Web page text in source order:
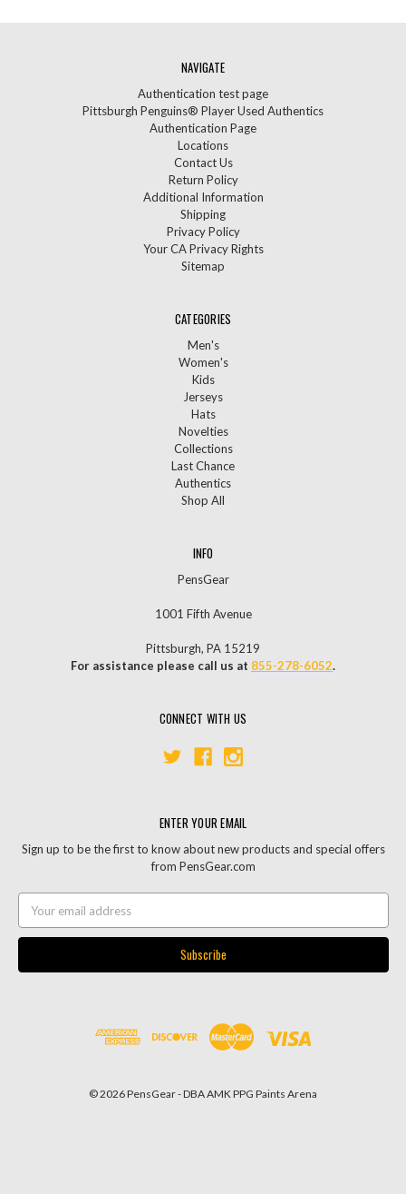
NAVIGATE
Authentication test page
Pittsburgh Penguins® Player Used Authentics
Authentication Page
Locations
Contact Us
Return Policy
Additional Information
Shipping
Privacy Policy
Your CA Privacy Rights
Sitemap
CATEGORIES
Men's
Women's
Kids
Jerseys
Hats
Novelties
Collections
Last Chance
Authentics
Shop All
INFO
PensGear
1001 Fifth Avenue
Pittsburgh, PA 15219
For assistance please call us at 855-278-6052.
CONNECT WITH US
ENTER YOUR EMAIL
Sign up to be the first to know about new products and special offers
from PensGear.com
Address
© 2026 PensGear - DBA AMK PPG Paints Arena